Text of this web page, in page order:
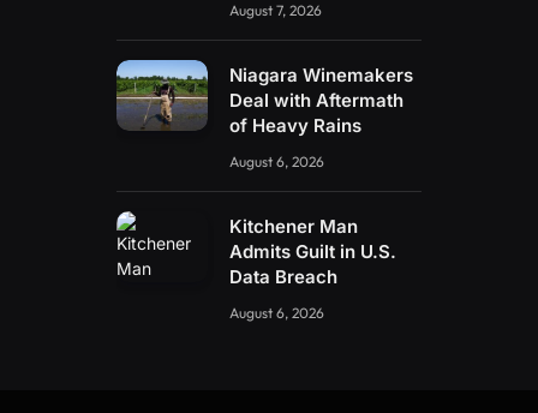
August 7, 2026
Niagara Winemakers
Deal with Aftermath
of Heavy Rains
August 6, 2026
Kitchener Man
Admits Guilt in U.S.
Data Breach
August 6, 2026